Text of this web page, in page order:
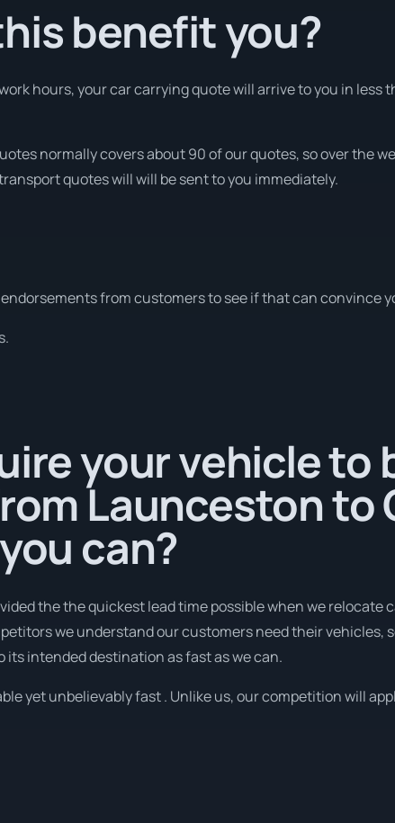
benefit you?
hours, your car carrying quote will arrive to you in less
normally covers about 90 of our quotes, so over the
quotes will will be sent to you immediately.
from customers to see if that can convince
your vehicle to
Launceston to
can?
the the quickest lead time possible when we relocate
we understand our customers need their vehicles,
intended destination as fast as we can.
yet unbelievably fast . Unlike us, our competition will